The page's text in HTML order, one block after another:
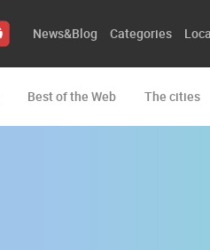
News&Blog Categories
Best of the Web The cities